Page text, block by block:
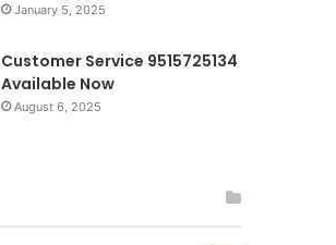
January 5, 2025
Customer Service 9515725134
Available Now
August 6, 2025